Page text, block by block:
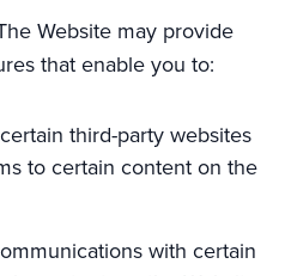
Website may provide
that enable you to:
third-party websites
to certain content on the
with certain